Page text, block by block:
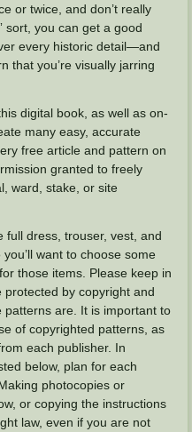
or twice, and don’t really
sort, you can get a good
every historic detail—and
that you’re visually jarring
digital book, as well as on-
many easy, accurate
free article and pattern on
granted to freely
ward, stake, or site
full dress, trouser, vest, and
want to choose some
those items. Please keep in
by copyright and
patterns are. It is important to
of copyrighted patterns, as
each publisher. In
below, plan for each
photocopies or
or copying the instructions
law, even if you are not